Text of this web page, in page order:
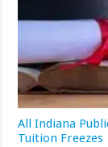
All Indiana
Tuition Freezes